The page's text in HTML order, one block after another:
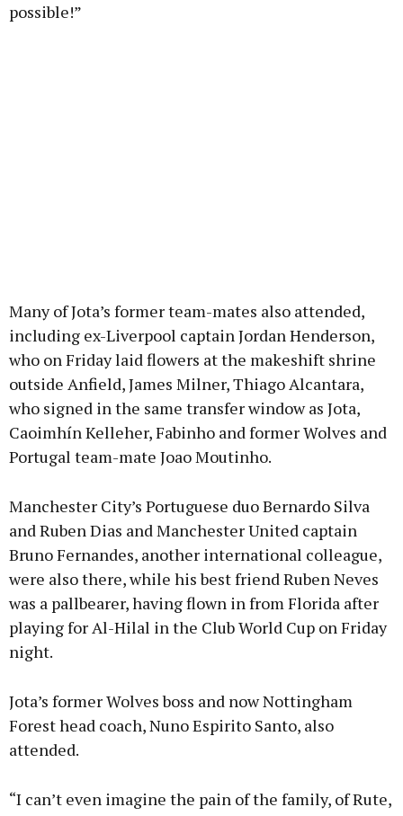
possible!”
Many of Jota’s former team-mates also attended,
including ex-Liverpool captain Jordan Henderson,
who on Friday laid flowers at the makeshift shrine
outside Anfield, James Milner, Thiago Alcantara,
who signed in the same transfer window as Jota,
Caoimhín Kelleher, Fabinho and former Wolves and
Portugal team-mate Joao Moutinho.
Manchester City’s Portuguese duo Bernardo Silva
and Ruben Dias and Manchester United captain
Bruno Fernandes, another international colleague,
were also there, while his best friend Ruben Neves
was a pallbearer, having flown in from Florida after
playing for Al-Hilal in the Club World Cup on Friday
night.
Jota’s former Wolves boss and now Nottingham
Forest head coach, Nuno Espirito Santo, also
attended.
“I can’t even imagine the pain of the family, of Rute,